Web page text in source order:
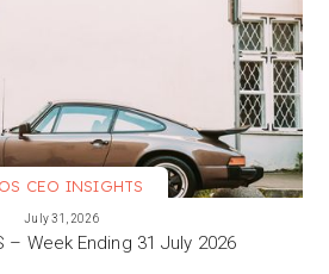
CEO INSIGHTS
July 31, 2026
– Week Ending 31 July 2026